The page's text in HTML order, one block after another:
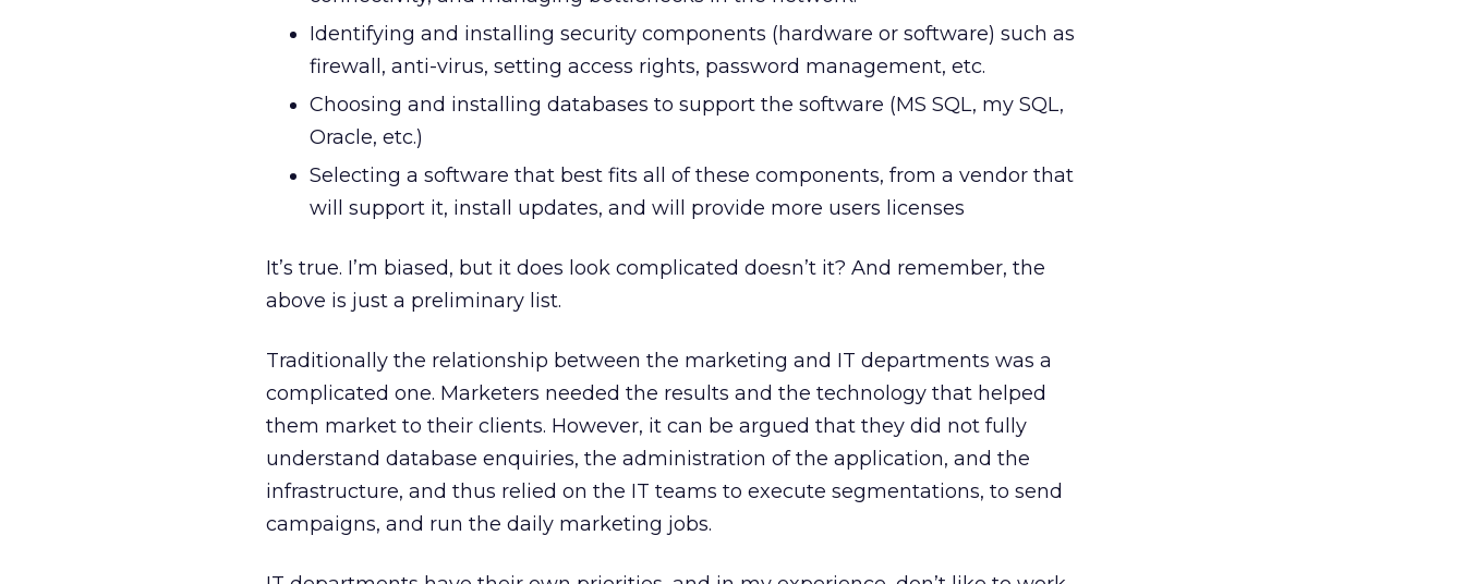
Identifying and installing security components (hardware or software) such as
firewall, anti-virus, setting access rights, password management, etc.
Choosing and installing databases to support the software (MS SQL, my SQL,
Oracle, etc.)
Selecting a software that best fits all of these components, from a vendor that
will support it, install updates, and will provide more users licenses
It’s true. I’m biased, but it does look complicated doesn’t it? And remember, the
above is just a preliminary list.
Traditionally the relationship between the marketing and IT departments was a
complicated one. Marketers needed the results and the technology that helped
them market to their clients. However, it can be argued that they did not fully
understand database enquiries, the administration of the application, and the
infrastructure, and thus relied on the IT teams to execute segmentations, to send
campaigns, and run the daily marketing jobs.